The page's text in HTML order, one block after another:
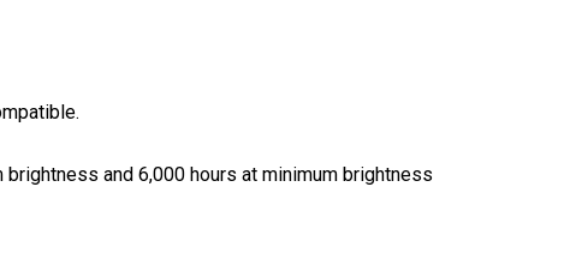
and 6,000 hours at minimum brightness